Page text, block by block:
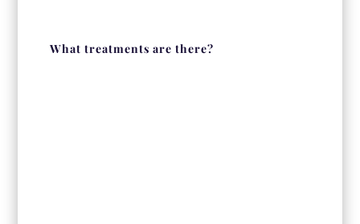
What treatments are there?